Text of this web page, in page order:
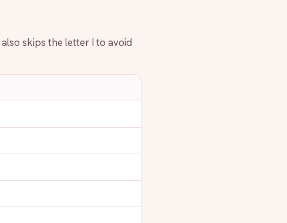
skips the letter I to avoid